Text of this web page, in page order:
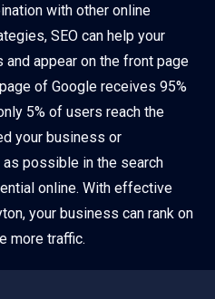
with other online
SEO can help your
appear on the front page
of Google receives 95%
5% of users reach the
your business or
possible in the search
online. With effective
your business can rank on
more traffic.